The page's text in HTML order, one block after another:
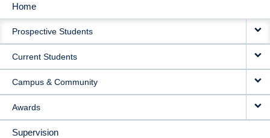
MAIN
NAVIGATION
Home
Prospective Students
Current Students
Campus & Community
Awards
Supervision